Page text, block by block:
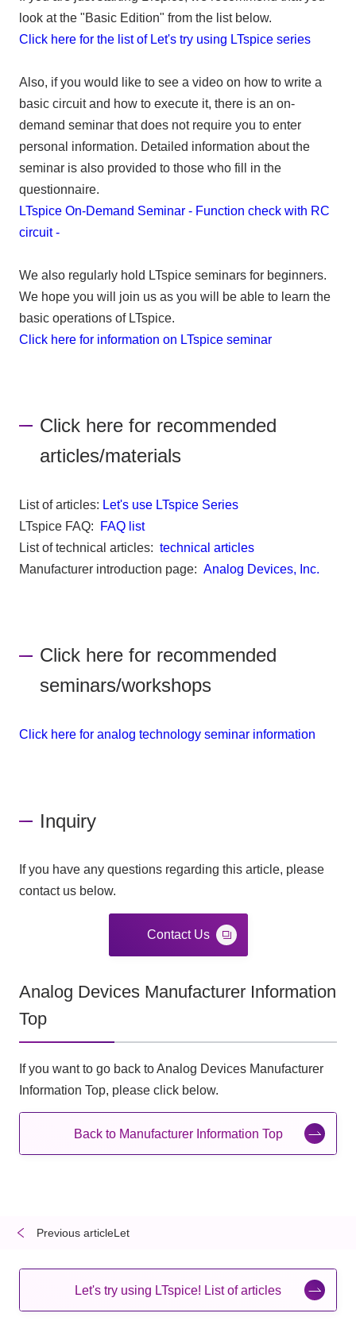
look at the "Basic Edition" from the list below.
Click here for the list of Let's try using LTspice series
Also, if you would like to see a video on how to write a
basic circuit and how to execute it, there is an on-
demand seminar that does not require you to enter
personal information. Detailed information about the
seminar is also provided to those who fill in the
questionnaire.
LTspice On-Demand Seminar - Function check with RC
circuit -
We also regularly hold LTspice seminars for beginners.
We hope you will join us as you will be able to learn the
basic operations of LTspice.
Click here for information on LTspice seminar
Click here for recommended
articles/materials
List of articles: Let's use LTspice Series
LTspice FAQ:
FAQ list
List of technical articles: technical articles
Manufacturer introduction page: Analog Devices, Inc.
Click here for recommended
seminars/workshops
Click here for analog technology seminar information
Inquiry
If you have any questions regarding this article, please
contact us below.
Contact Us
Analog Devices Manufacturer Information
Top
If you want to go back to Analog Devices Manufacturer
Information Top, please click below.
Back to Manufacturer Information Top
Previous articleLet
Let's try using LTspice! List of articles